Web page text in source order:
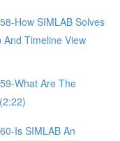
How SIMLAB Solves
And Timeline View
What Are The
Is SIMLAB An